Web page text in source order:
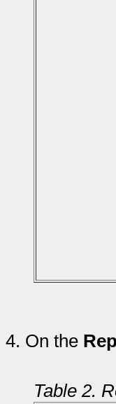
4. On the
Table 2.